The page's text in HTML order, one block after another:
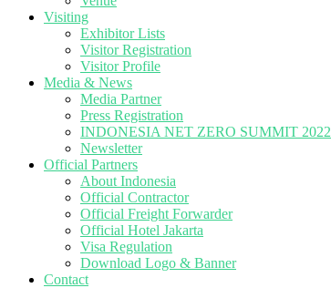
Visiting
Exhibitor Lists
Visitor Registration
Visitor Profile
Media & News
Media Partner
Press Registration
INDONESIA NET ZERO SUMMIT 2022
Newsletter
Official Partners
About Indonesia
Official Contractor
Official Freight Forwarder
Official Hotel Jakarta
Visa Regulation
Download Logo & Banner
Contact